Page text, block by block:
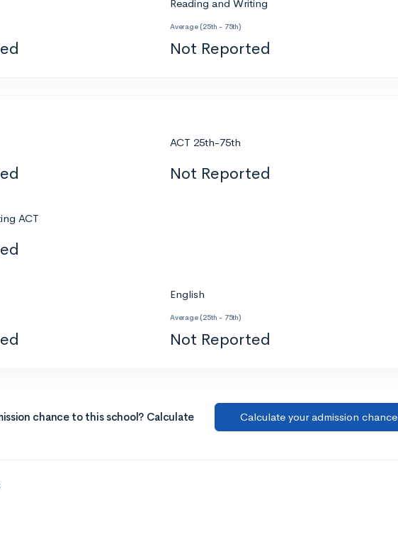
Reading and Writing
Average (25th - 75th)
Not Reported
ACT 25th-75th
Not Reported
ACT
English
Average (25th - 75th)
Not Reported
chance to this school? Calculate
Calculate your admission chance